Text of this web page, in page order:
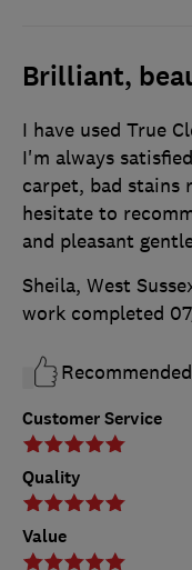
Brilliant,
Customer Service
Quality
Value
I have used True
I'm always
carpet, bad stains
hesitate to
and pleasant
Sheila, West
work completed
Recommended